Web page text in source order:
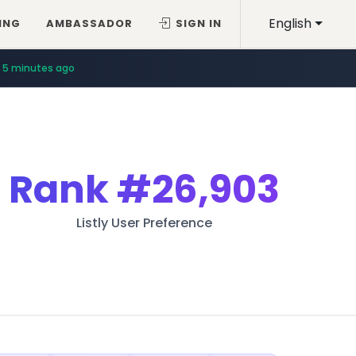
English
AMBASSADOR SIGN IN
5 minutes ago
Rank#26,903
Listly User Preference